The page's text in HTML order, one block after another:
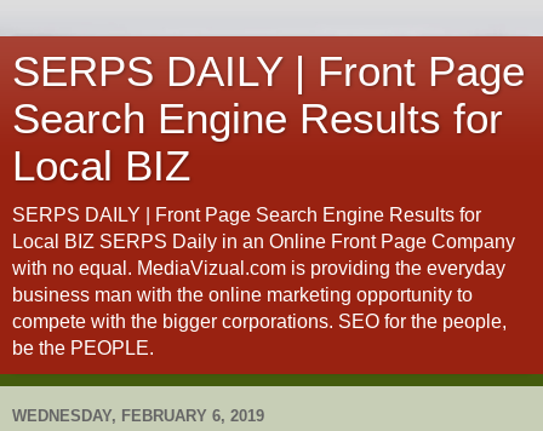
SERPS DAILY | Front Page
Search Engine Results for
Local BIZ
SERPS DAILY | Front Page Search Engine Results for
Local BIZ SERPS Daily in an Online Front Page Company
with no equal. MediaVizual.com is providing the everyday
business man with the online marketing opportunity to
compete with the bigger corporations. SEO for the people,
be the PEOPLE.
WEDNESDAY, FEBRUARY 6, 2019